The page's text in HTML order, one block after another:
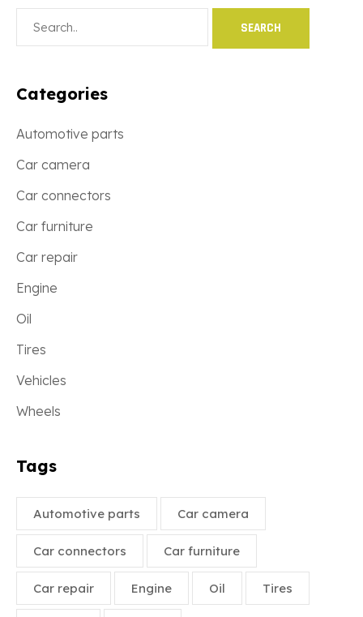
Categories
Automotive parts
Car camera
Car connectors
Car furniture
Car repair
Engine
Oil
Tires
Vehicles
Wheels
Tags
Automotive parts Car camera
Car connectors Car furniture
Car repair Engine Oil Tires